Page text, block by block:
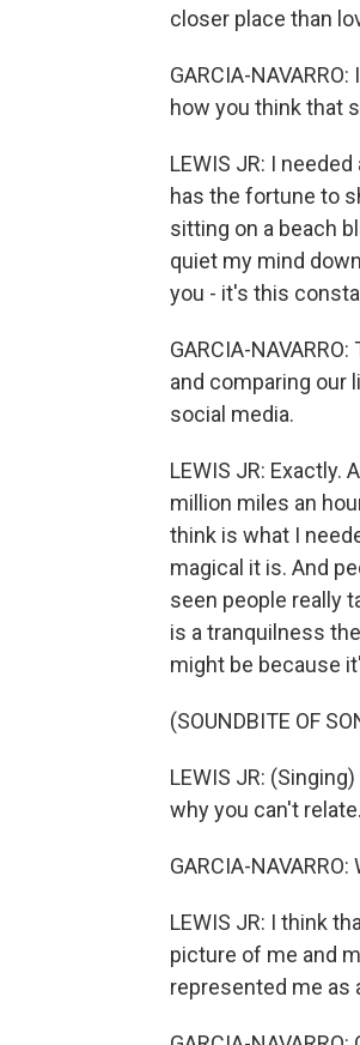
closer place than
GARCIA-
how you think that
LEWIS JR: I
has the fortune to
sitting on a beach
quiet my mind
you - it's this
GARCIA-
and comparing our
social media.
LEWIS JR: Exactly.
million miles an
think is what I
magical it is. And
seen people really
is a tranquilness
might be because
(SOUNDBITE OF
LEWIS JR:
why you can't
GARCIA-
LEWIS JR: I think
picture of me and
represented me as